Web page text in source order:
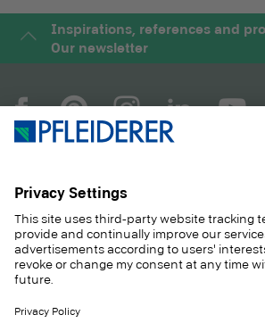
Inspirations, references and
Our newsletter
PRODUCTS
SOLUTIONS
SUSTAINABILITY